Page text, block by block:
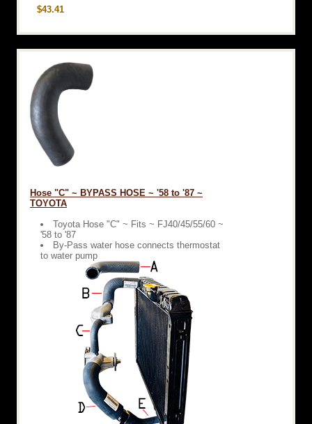
$43.41
Hose "C" ~ BYPASS HOSE ~ '58 to '87 ~
TOYOTA
Toyota Hose "C" ~ Fits ~ FJ40/45/55/60 ~
'58 to '87
By-Pass water hose connects thermostat
to water pump